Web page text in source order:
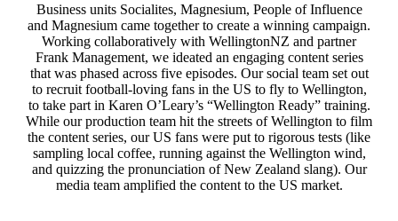
Business units Socialites, Magnesium, People of Influence
and Magnesium came together to create a winning campaign.
Working collaboratively with WellingtonNZ and partner
Frank Management, we ideated an engaging content series
that was phased across five episodes. Our social team set out
to recruit football-loving fans in the US to fly to Wellington,
to take part in Karen O’Leary’s “Wellington Ready” training.
While our production team hit the streets of Wellington to film
the content series, our US fans were put to rigorous tests (like
sampling local coffee, running against the Wellington wind,
and quizzing the pronunciation of New Zealand slang). Our
media team amplified the content to the US market.